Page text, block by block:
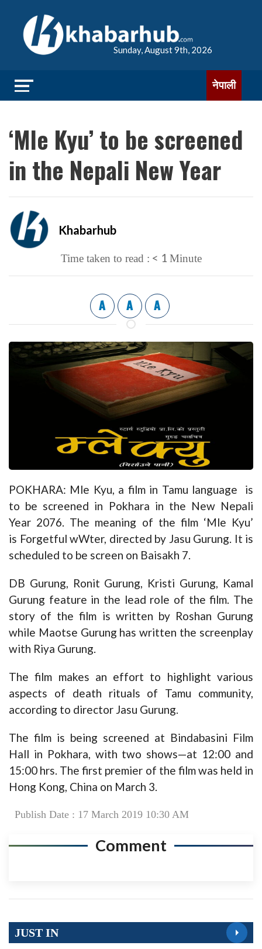
Sunday, August 9th, 2026
नेपाली
‘Mle Kyu’ to be screened
in the Nepali New Year
Khabarhub
Time taken to read : < 1 Minute
A A A
POKHARA: Mle Kyu, a film in Tamu language is
to be screened in Pokhara in the New Nepali
Year 2076. The meaning of the film ‘Mle Kyu’
is Forgetful wWter, directed by Jasu Gurung. It is
scheduled to be screen on Baisakh 7.
DB Gurung, Ronit Gurung, Kristi Gurung, Kamal
Gurung feature in the lead role of the film. The
story of the film is written by Roshan Gurung
while Maotse Gurung has written the screenplay
with Riya Gurung.
The film makes an effort to highlight various
aspects of death rituals of Tamu community,
according to director Jasu Gurung.
The film is being screened at Bindabasini Film
Hall in Pokhara, with two shows—at 12:00 and
15:00 hrs. The first premier of the film was held in
Hong Kong, China on March 3.
Publish Date : 17 March 2019 10:30 AM
Comment
JUST IN